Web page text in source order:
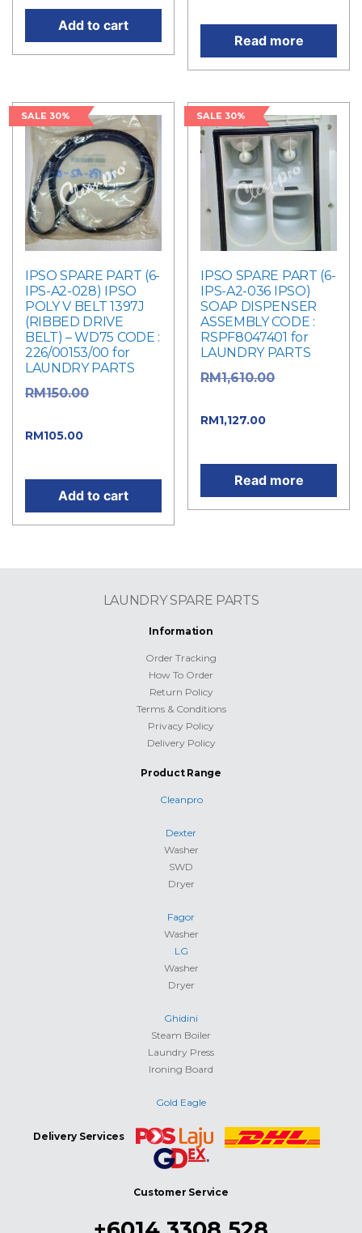
Add to cart
Read more
SALE 30%
IPSO SPARE PART (6-
IPS-A2-028) IPSO
POLY V BELT 1397J
(RIBBED DRIVE
BELT) – WD75 CODE :
226/00153/00 for
LAUNDRY PARTS
RM150.00
RM105.00
Add to cart
SALE 30%
IPSO SPARE PART (6-
IPS-A2-036 IPSO)
SOAP DISPENSER
ASSEMBLY CODE :
RSPF8047401 for
LAUNDRY PARTS
RM1,610.00
RM1,127.00
Read more
LAUNDRY SPARE PARTS
Information
Order Tracking
How To Order
Return Policy
Terms & Conditions
Privacy Policy
Delivery Policy
Product Range
Cleanpro
Dexter
Washer
SWD
Dryer
Fagor
Washer
LG
Washer
Dryer
Ghidini
Steam Boiler
Laundry Press
Ironing Board
Gold Eagle
Delivery Services
Customer Service